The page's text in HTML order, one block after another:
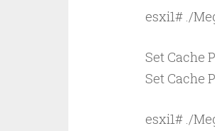
esxi1# ./
Set Cache
Set Cache
esxi1# ./